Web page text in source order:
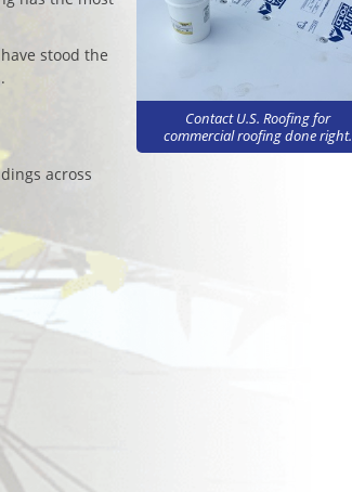
Contact U.S. Roofing for
commercial roofing done right.
stood the
across